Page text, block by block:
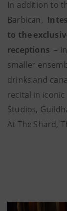
In addition to
Barbican,
to the
receptions –
smaller
drinks and
recital in iconic
Studios,
At The Shard,